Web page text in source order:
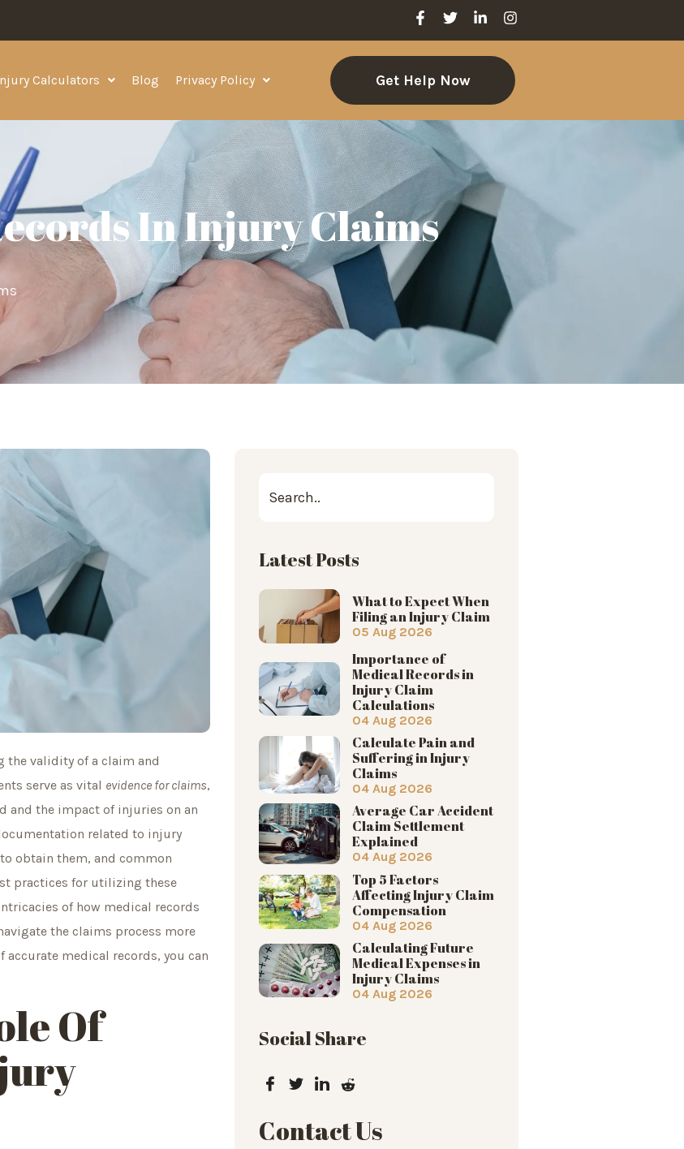
Calculators Blog Privacy Policy Get Help Now
In Injury Claims
the validity of a claim and
serve as vital evidence for claims,
and the impact of injuries on an
related to injury
obtain them, and common
practices for utilizing these
of how medical records
the claims process more
medical records, you can
Of
Latest Posts
What to Expect When
Filing an Injury Claim
05 Aug 2026
Importance of
Medical Records in
Injury Claim
Calculations
04 Aug 2026
Calculate Pain and
Suffering in Injury
Claims
04 Aug 2026
Average Car Accident
Claim Settlement
Explained
04 Aug 2026
Top 5 Factors
Affecting Injury Claim
Compensation
04 Aug 2026
Calculating Future
Medical Expenses in
Injury Claims
04 Aug 2026
Social Share
Contact Us